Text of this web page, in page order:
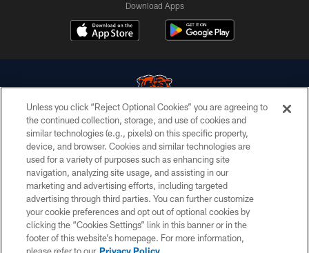
Download Apps
© Chicago Bears. All rights reserved.
ACCESSIBILITY
CONTACT US
EMPLOYMENT
PRIVACY POLICY
TERMS & CONDITIONS
Unless you click “Reject Optional Cookies” you are agreeing to
the continued collection, storage, and use of cookies and
similar technologies (e.g., pixels) on this specific property,
device, and browser. Cookies and similar technologies are
used for a variety of purposes such as enhancing site
navigation, analyzing site usage, and assisting in our
marketing and advertising efforts, including targeted
advertising through third parties. You can further customize
your cookie preferences and opt out of optional cookies by
clicking the “Cookies Settings” link in this banner or in the
footer of this website’s homepage. For more information,